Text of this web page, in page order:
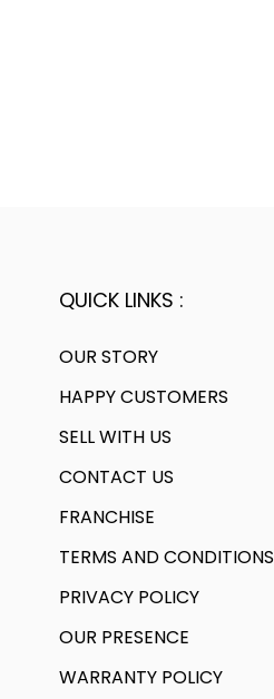
QUICK LINKS :
OUR STORY
HAPPY CUSTOMERS
SELL WITH US
CONTACT US
FRANCHISE
TERMS AND CONDITIONS
PRIVACY POLICY
OUR PRESENCE
WARRANTY POLICY